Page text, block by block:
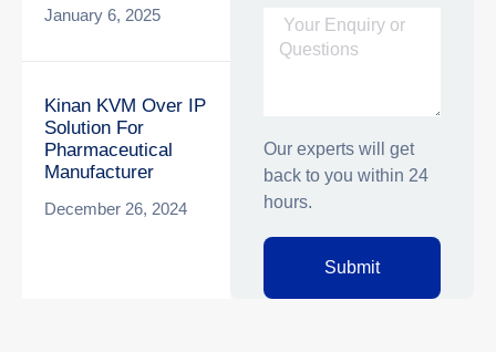
January 6, 2025
Kinan KVM Over IP
Solution For
Pharmaceutical
Manufacturer
December 26, 2024
Our experts will get
back to you within 24
hours.
Submit